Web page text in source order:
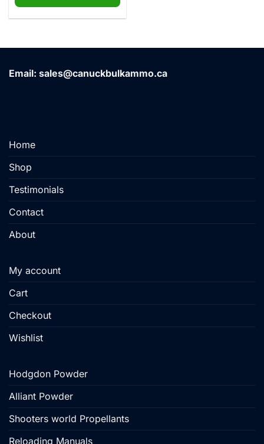
Email: sales@canuckbulkammo.ca
Home
Shop
Testimonials
Contact
About
My account
Cart
Checkout
Wishlist
Hodgdon Powder
Alliant Powder
Shooters world Propellants
Reloading Manuals